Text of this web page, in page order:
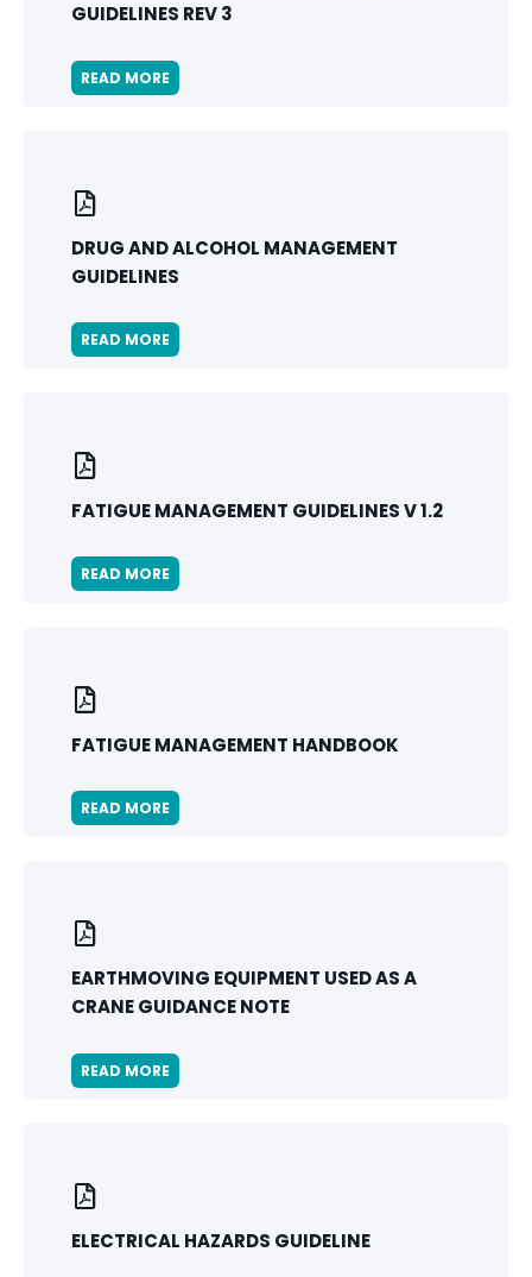
GUIDELINES REV 3
READ MORE
DRUG AND ALCOHOL MANAGEMENT
GUIDELINES
READ MORE
FATIGUE MANAGEMENT GUIDELINES V 1.2
READ MORE
FATIGUE MANAGEMENT HANDBOOK
READ MORE
EARTHMOVING EQUIPMENT USED AS A
CRANE GUIDANCE NOTE
READ MORE
ELECTRICAL HAZARDS GUIDELINE